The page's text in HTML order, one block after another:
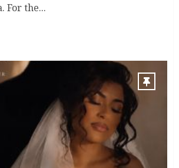
For the...